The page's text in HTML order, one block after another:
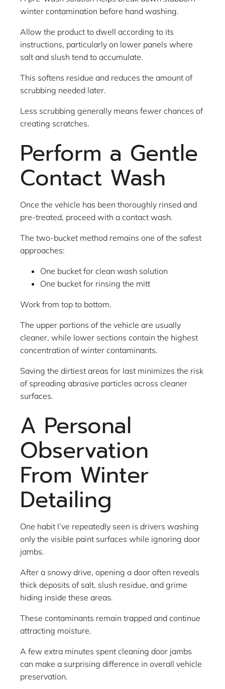
winter contamination before hand washing.
Allow the product to dwell according to its
instructions, particularly on lower panels where
salt and slush tend to accumulate.
This softens residue and reduces the amount of
scrubbing needed later.
Less scrubbing generally means fewer chances of
creating scratches.
Perform a Gentle
Contact Wash
Once the vehicle has been thoroughly rinsed and
pre-treated, proceed with a contact wash.
The two-bucket method remains one of the safest
approaches:
One bucket for clean wash solution
One bucket for rinsing the mitt
Work from top to bottom.
The upper portions of the vehicle are usually
cleaner, while lower sections contain the highest
concentration of winter contaminants.
Saving the dirtiest areas for last minimizes the risk
of spreading abrasive particles across cleaner
surfaces.
A Personal
Observation
From Winter
Detailing
One habit I’ve repeatedly seen is drivers washing
only the visible paint surfaces while ignoring door
jambs.
After a snowy drive, opening a door often reveals
thick deposits of salt, slush residue, and grime
hiding inside these areas.
These contaminants remain trapped and continue
attracting moisture.
A few extra minutes spent cleaning door jambs
can make a surprising difference in overall vehicle
preservation.